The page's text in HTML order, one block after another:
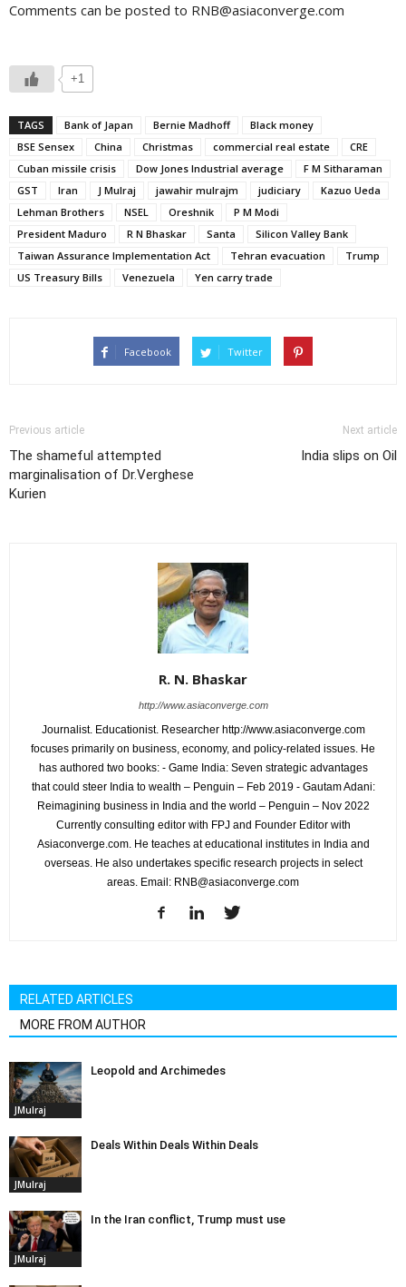
Comments can be posted to RNB@asiaconverge.com
+1
TAGS Bank of Japan Bernie Madhoff
Black money
BSE Sensex
China Christmas commercial real estate
CRE
Cuban missile crisis
Dow Jones Industrial average
F M Sitharaman
GST
Iran J Mulraj jawahir mulrajm judiciary
Kazuo Ueda
Lehman Brothers
NSEL Oreshnik
P M Modi
President Maduro
R N Bhaskar Santa
Silicon Valley Bank
Taiwan Assurance Implementation Act
Tehran evacuation
Trump
US Treasury Bills
Venezuela Yen carry trade
Facebook Twitter
Previous article
The shameful attempted
marginalisation of Dr.Verghese
Kurien
Next article
India slips on Oil
R. N. Bhaskar
http://www.asiaconverge.com
Journalist. Educationist. Researcher http://www.asiaconverge.com
focuses primarily on business, economy, and policy-related issues. He
has authored two books: - Game India: Seven strategic advantages
that could steer India to wealth – Penguin – Feb 2019 - Gautam Adani:
Reimagining business in India and the world – Penguin – Nov 2022
Currently consulting editor with FPJ and Founder Editor with
Asiaconverge.com. He teaches at educational institutes in India and
overseas. He also undertakes specific research projects in select
areas. Email: RNB@asiaconverge.com
RELATED ARTICLES
MORE FROM AUTHOR
JMulraj
Leopold and Archimedes
JMulraj
Deals Within Deals Within Deals
JMulraj
In the Iran conflict, Trump must use